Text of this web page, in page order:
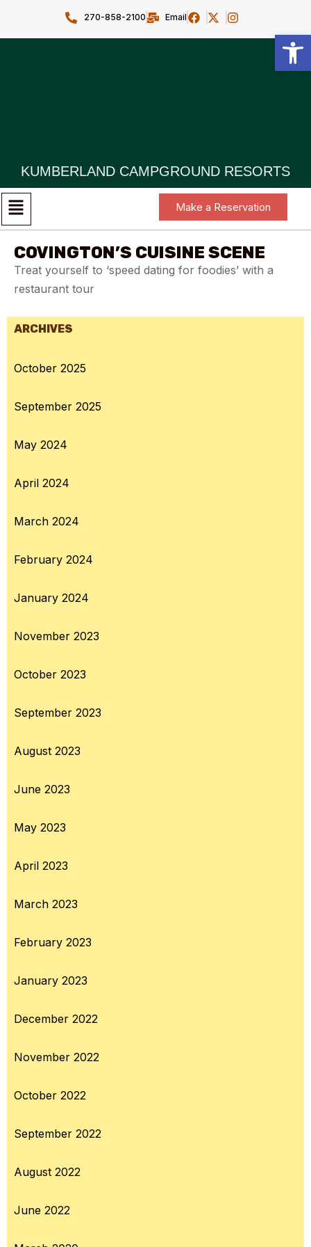
270-858-2100 Email
KUMBERLAND CAMPGROUND RESORTS
Make a Reservation
COVINGTON’S CUISINE SCENE
Treat yourself to ‘speed dating for foodies’ with a
restaurant tour
ARCHIVES
October 2025
September 2025
May 2024
April 2024
March 2024
February 2024
January 2024
November 2023
October 2023
September 2023
August 2023
June 2023
May 2023
April 2023
March 2023
February 2023
January 2023
December 2022
November 2022
October 2022
September 2022
August 2022
June 2022
Open toolbar